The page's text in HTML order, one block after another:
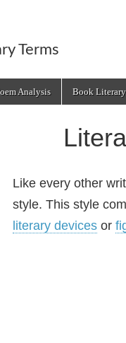
Terms
Analysis Book
Like every other
style. This style
literary devices or